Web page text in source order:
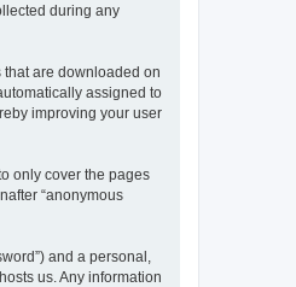
during any
that are downloaded on
assigned to
improving your user
only cover the pages
“anonymous
and a personal,
us. Any information